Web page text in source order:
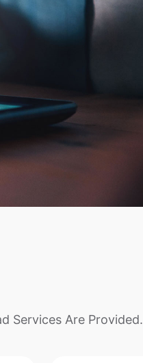
Services Are Provided.